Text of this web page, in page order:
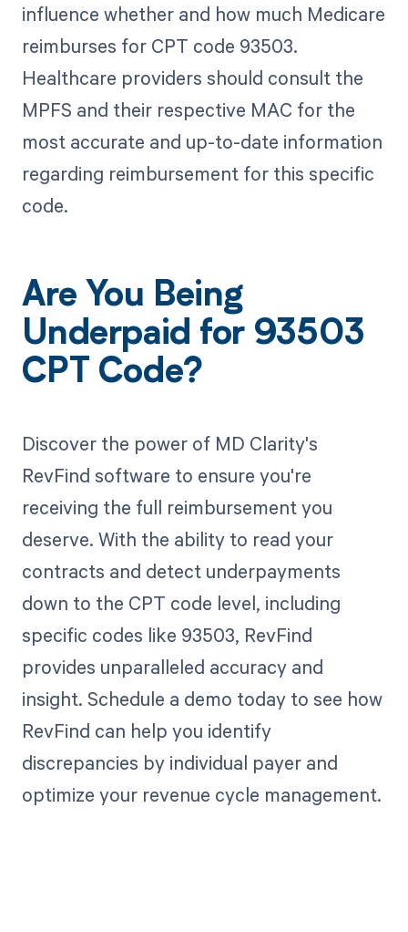
influence whether and how much Medicare
reimburses for CPT code 93503.
Healthcare providers should consult the
MPFS and their respective MAC for the
most accurate and up-to-date information
regarding reimbursement for this specific
code.
Are You Being
Underpaid for 93503
CPT Code?
Discover the power of MD Clarity's
RevFind software to ensure you're
receiving the full reimbursement you
deserve. With the ability to read your
contracts and detect underpayments
down to the CPT code level, including
specific codes like 93503, RevFind
provides unparalleled accuracy and
insight. Schedule a demo today to see how
RevFind can help you identify
discrepancies by individual payer and
optimize your revenue cycle management.